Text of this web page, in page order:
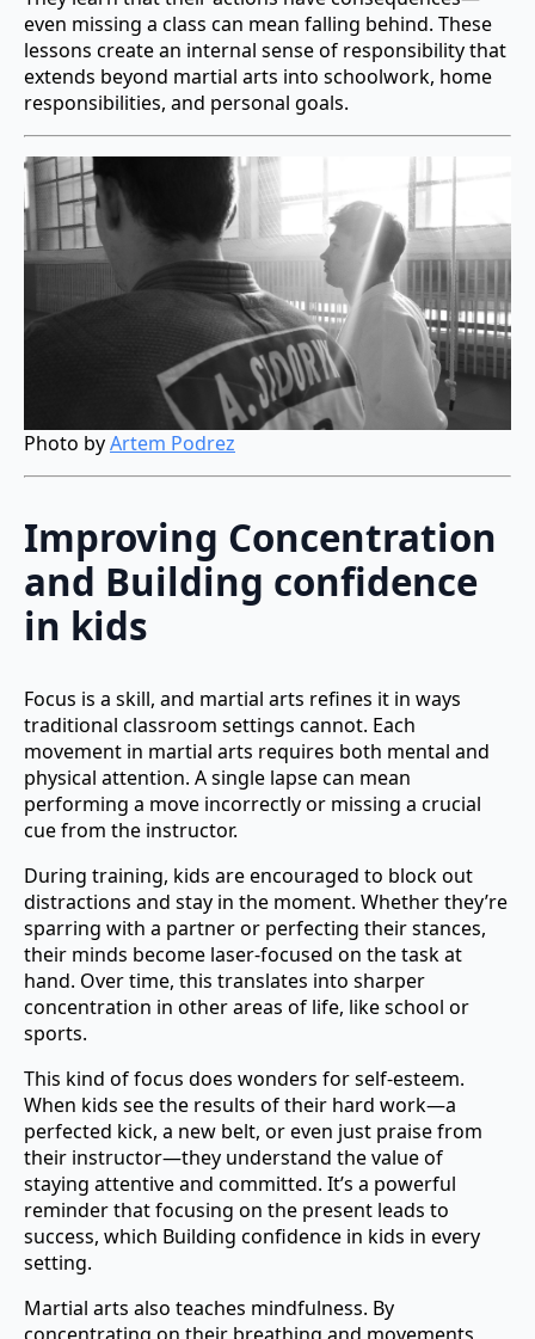
even missing a class can mean falling behind. These
lessons create an internal sense of responsibility that
extends beyond martial arts into schoolwork, home
responsibilities, and personal goals.
Photo byArtem Podrez
Improving Concentration
and Building confidence
in kids
Focus is a skill, and martial arts refines it in ways
traditional classroom settings cannot. Each
movement in martial arts requires both mental and
physical attention. A single lapse can mean
performing a move incorrectly or missing a crucial
cue from the instructor.
During training, kids are encouraged to block out
distractions and stay in the moment. Whether they’re
sparring with a partner or perfecting their stances,
their minds become laser-focused on the task at
hand. Over time, this translates into sharper
concentration in other areas of life, like school or
sports.
This kind of focus does wonders for self-esteem.
When kids see the results of their hard work—a
perfected kick, a new belt, or even just praise from
their instructor—they understand the value of
staying attentive and committed. It’s a powerful
reminder that focusing on the present leads to
success, which Building confidence in kids in every
setting.
Martial arts also teaches mindfulness. By